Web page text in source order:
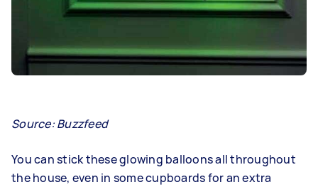
Source: Buzzfeed
You can stick these glowing balloons all throughout
the house, even in some cupboards for an extra